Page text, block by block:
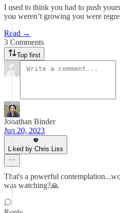
I used to think you had to push
you weren’t growing you were
Read →
3 Comments
Top first
Jonathan Binder
Jun 20, 2023
Liked by Chris Liss
That's a powerful
was watching?🙏